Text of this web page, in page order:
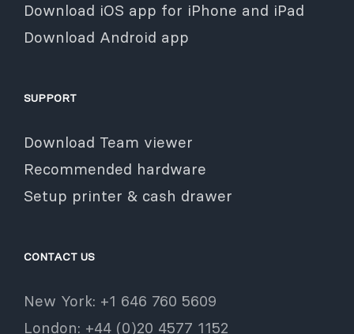
Download iOS app for iPhone and iPad
Download Android app
SUPPORT
Download Team viewer
Recommended hardware
Setup printer & cash drawer
CONTACT US
New York: +1 646 760 5609
London: +44 (0)20 4577 1152